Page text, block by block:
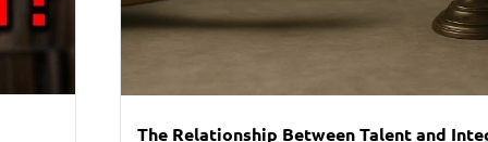
The Relationship Between Talent and